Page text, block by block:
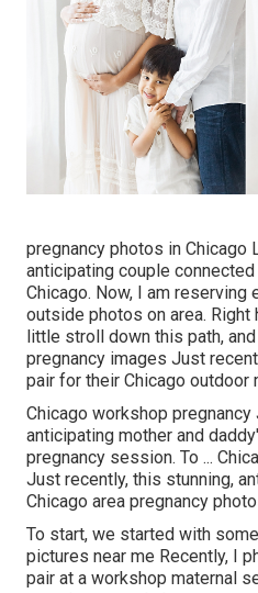
pregnancy photos in Chicago
anticipating couple
Chicago. Now, I am
outside photos on area.
little stroll down this path, and
pregnancy images Just
pair for their Chicago outdoor
Chicago workshop
anticipating mother and
pregnancy session. To ...
Just recently, this stunning,
Chicago area pregnancy
To start, we started with
pictures near me Recently, I
pair at a workshop maternal